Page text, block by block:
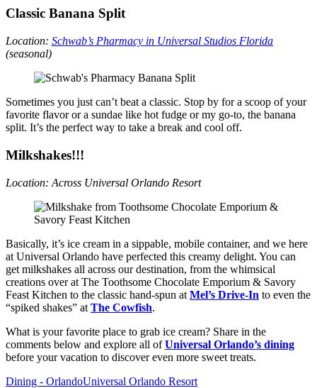
Classic Banana Split
Location: Schwab’s Pharmacy in Universal Studios Florida
(seasonal)
Sometimes you just can’t beat a classic. Stop by for a scoop of your
favorite flavor or a sundae like hot fudge or my go-to, the banana
split. It’s the perfect way to take a break and cool off.
Milkshakes!!!
Location: Across Universal Orlando Resort
Basically, it’s ice cream in a sippable, mobile container, and we here
at Universal Orlando have perfected this creamy delight. You can
get milkshakes all across our destination, from the whimsical
creations over at The Toothsome Chocolate Emporium & Savory
Feast Kitchen to the classic hand-spun at Mel’s Drive-In to even the
“spiked shakes” at The Cowfish.
What is your favorite place to grab ice cream? Share in the
comments below and explore all ofUniversal Orlando’s dining
before your vacation to discover even more sweet treats.
Dining - OrlandoUniversal Orlando Resort